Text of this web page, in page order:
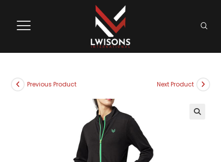
Previous Product Next Product